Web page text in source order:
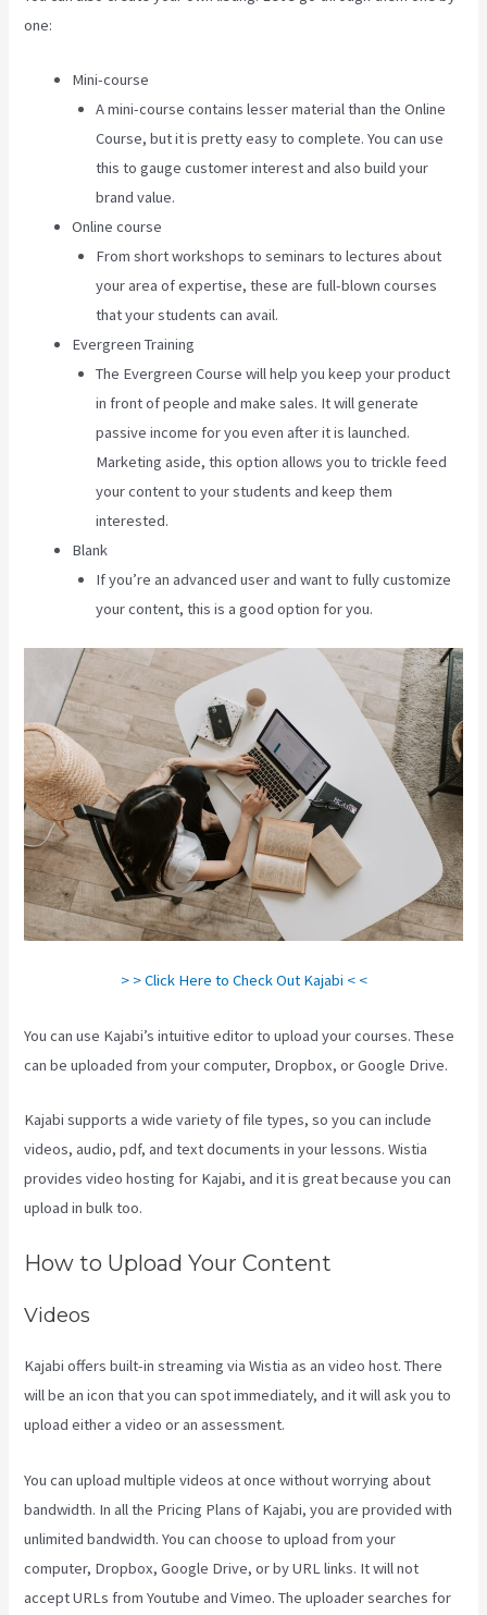
one:
Mini-course
A mini-course contains lesser material than the Online
Course, but it is pretty easy to complete. You can use
this to gauge customer interest and also build your
brand value.
Online course
From short workshops to seminars to lectures about
your area of expertise, these are full-blown courses
that your students can avail.
Evergreen Training
The Evergreen Course will help you keep your product
in front of people and make sales. It will generate
passive income for you even after it is launched.
Marketing aside, this option allows you to trickle feed
your content to your students and keep them
interested.
Blank
If you’re an advanced user and want to fully customize
your content, this is a good option for you.
> > Click Here to Check Out Kajabi < <
You can use Kajabi’s intuitive editor to upload your courses. These
can be uploaded from your computer, Dropbox, or Google Drive.
Kajabi supports a wide variety of file types, so you can include
videos, audio, pdf, and text documents in your lessons. Wistia
provides video hosting for Kajabi, and it is great because you can
upload in bulk too.
How to Upload Your Content
Videos
Kajabi offers built-in streaming via Wistia as an video host. There
will be an icon that you can spot immediately, and it will ask you to
upload either a video or an assessment.
You can upload multiple videos at once without worrying about
bandwidth. In all the Pricing Plans of Kajabi, you are provided with
unlimited bandwidth. You can choose to upload from your
computer, Dropbox, Google Drive, or by URL links. It will not
accept URLs from Youtube and Vimeo. The uploader searches for